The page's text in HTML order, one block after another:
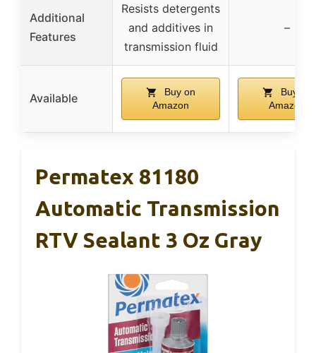
Additional
Features
Resists detergents
and additives in
transmission fluid
–
Available
Buy on
Amazon
Buy on
Amazon
Permatex 81180
Automatic Transmission
RTV Sealant 3 Oz Gray